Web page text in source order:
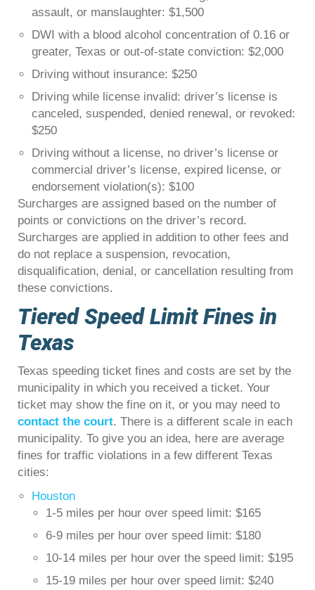
assault, or manslaughter: $1,500
DWI with a blood alcohol concentration of 0.16 or
greater, Texas or out-of-state conviction: $2,000
Driving without insurance: $250
Driving while license invalid: driver’s license is
canceled, suspended, denied renewal, or revoked:
$250
Driving without a license, no driver’s license or
commercial driver’s license, expired license, or
endorsement violation(s): $100
Surcharges are assigned based on the number of
points or convictions on the driver’s record.
Surcharges are applied in addition to other fees and
do not replace a suspension, revocation,
disqualification, denial, or cancellation resulting from
these convictions.
Tiered Speed Limit Fines in
Texas
Texas speeding ticket fines and costs are set by the
municipality in which you received a ticket. Your
ticket may show the fine on it, or you may need to
contact the court. There is a different scale in each
municipality. To give you an idea, here are average
fines for traffic violations in a few different Texas
cities:
Houston
1-5 miles per hour over speed limit: $165
6-9 miles per hour over speed limit: $180
10-14 miles per hour over the speed limit: $195
15-19 miles per hour over speed limit: $240